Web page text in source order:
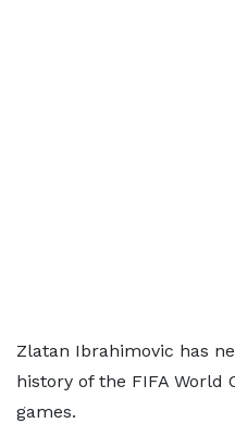
Zlatan Ibrahimovic has
history of the FIFA World
games.